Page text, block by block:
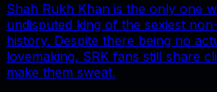
Shah Rukh Khan is the only one
undisputed king of the sexiest
history. Despite there being no
lovemaking, SRK fans still share
make them sweat.